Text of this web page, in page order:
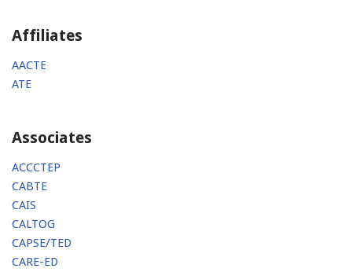
Affiliates
AACTE
ATE
Associates
ACCCTEP
CABTE
CAIS
CALTOG
CAPSE/TED
CARE-ED